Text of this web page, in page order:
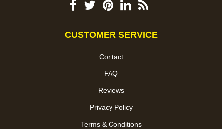
CUSTOMER SERVICE
Contact
FAQ
Reviews
Privacy Policy
Terms & Conditions